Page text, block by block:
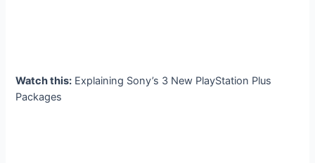
Watch this: Explaining Sony’s 3 New PlayStation Plus
Packages